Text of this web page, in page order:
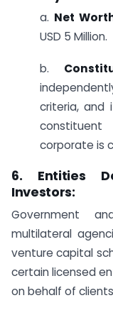
a. Net
USD 5 Million.
b.
criteria, and
corporate is
6. Entities
Investors:
Government
multilateral
venture capital
certain licensed
on behalf of